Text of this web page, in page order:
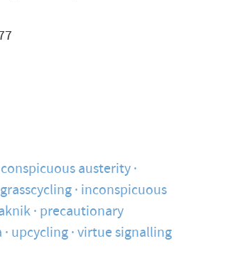
conspicuous austerity
grasscycling inconspicuous
precautionary
upcycling virtue signalling